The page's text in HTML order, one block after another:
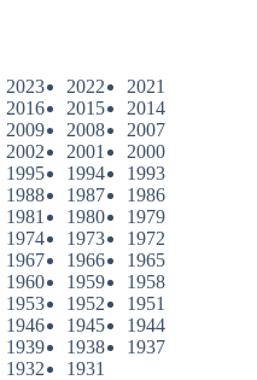
2023 2022
2021
2016 2015
2014
2009 2008
2007
2002 2001
2000
1995 1994
1993
1988 1987
1986
1981 1980
1979
1974 1973
1972
1967 1966
1965
1960 1959
1958
1953 1952
1951
1946 1945
1944
1939 1938
1937
1932 1931